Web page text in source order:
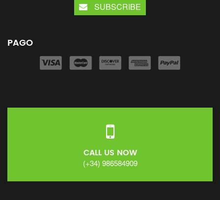
SUBSCRIBE
PAGO
CALL US NOW
(+34) 986584909